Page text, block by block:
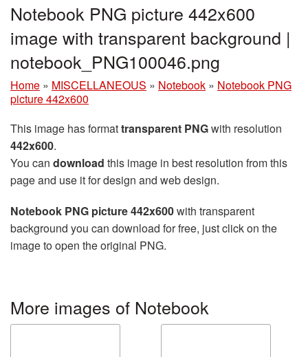
Notebook PNG picture 442x600
image with transparent background |
notebook_PNG100046.png
Home » MISCELLANEOUS » Notebook » Notebook PNG
picture 442x600
This image has formattransparent PNGwith resolution
442x600.
You can download this image in best resolution from this
page and use it for design and web design.
Notebook PNG picture 442x600with transparent
background you can download for free, just click on the
image to open the original PNG.
More images of Notebook